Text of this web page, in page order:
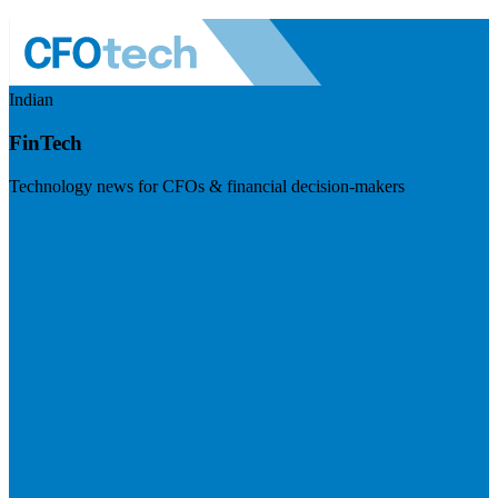
Indian
FinTech
Technology news for CFOs & financial decision-makers